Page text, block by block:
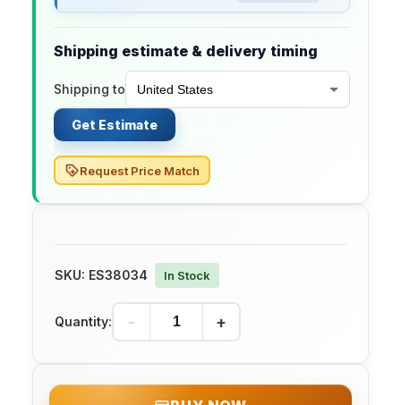
Shipping estimate & delivery timing
Shipping to
Get Estimate
Request Price Match
SKU: ES38034 In Stock
Quantity: - +